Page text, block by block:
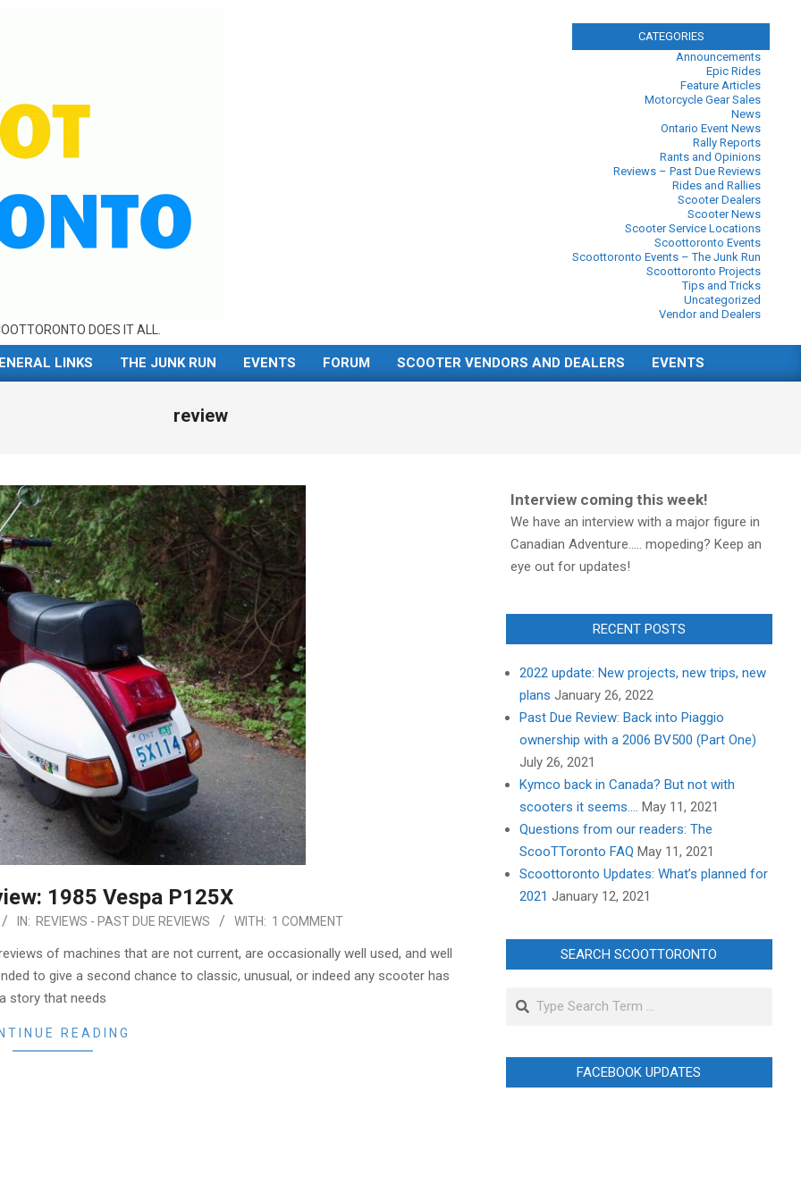
DOES IT ALL.
CATEGORIES
Announcements
Epic Rides
Feature Articles
Motorcycle Gear Sales
News
Ontario Event News
Rally Reports
Rants and Opinions
Reviews – Past Due Reviews
Rides and Rallies
Scooter Dealers
Scooter News
Scooter Service Locations
Scoottoronto Events
Scoottoronto Events – The Junk Run
Scoottoronto Projects
Tips and Tricks
Uncategorized
Vendor and Dealers
LINKS THE JUNK RUN EVENTS FORUM SCOOTER VENDORS AND DEALERS EVENTS
review
1985 Vespa P125X
IN: REVIEWS - PAST DUE REVIEWS WITH: 1 COMMENT
of machines that are not current, are occasionally well used, and well
to give a second chance to classic, unusual, or indeed any scooter has
story that needs
READING
Interview coming this week!
We have an interview with a major figure in
Canadian Adventure..... mopeding? Keep an
eye out for updates!
RECENT POSTS
2022 update: New projects, new trips, new
plans January 26, 2022
Past Due Review: Back into Piaggio
ownership with a 2006 BV500 (Part One)
July 26, 2021
Kymco back in Canada? But not with
scooters it seems…. May 11, 2021
Questions from our readers: The
ScooTToronto FAQ May 11, 2021
Scoottoronto Updates: What’s planned for
2021 January 12, 2021
SEARCH SCOOTTORONTO
Search
FACEBOOK UPDATES